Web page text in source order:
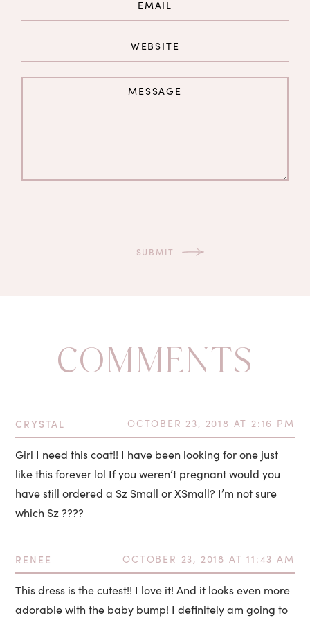
COMMENTS
CRYSTAL OCTOBER 23, 2018 AT 2:16 PM
Girl I need this coat!! I have been looking for one just
like this forever lol If you weren’t pregnant would you
have still ordered a Sz Small or XSmall? I’m not sure
which Sz ????
RENEE OCTOBER 23, 2018 AT 11:43 AM
This dress is the cutest!! I love it! And it looks even more
adorable with the baby bump! I definitely am going to